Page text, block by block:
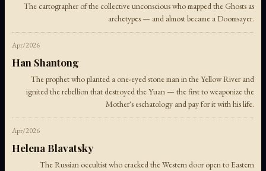
The cartographer of the collective unconscious who mapped the Ghosts as
archetypes — and almost became a Doomsayer.
Apr/2026
Han Shantong
The prophet who planted a one-eyed stone man in the Yellow River and
ignited the rebellion that destroyed the Yuan — the first to weaponize the
Mother's eschatology and pay for it with his life.
Apr/2026
Helena Blavatsky
The Russian occultist who cracked the Western door open to Eastern